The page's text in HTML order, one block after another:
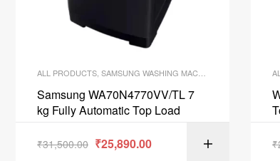
ALL PRODUCTS SAMSUNG WASHING MACHINE WASHING
Samsung WA70N4770VV/TL 7
kg Fully Automatic Top Load
₹31,500.00 ₹25,890.00 ₹